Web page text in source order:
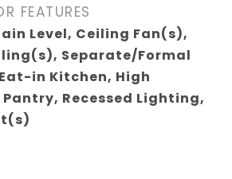
FEATURES
Level, Ceiling Fan(s),
Separate/Formal
in Kitchen, High
Recessed Lighting,